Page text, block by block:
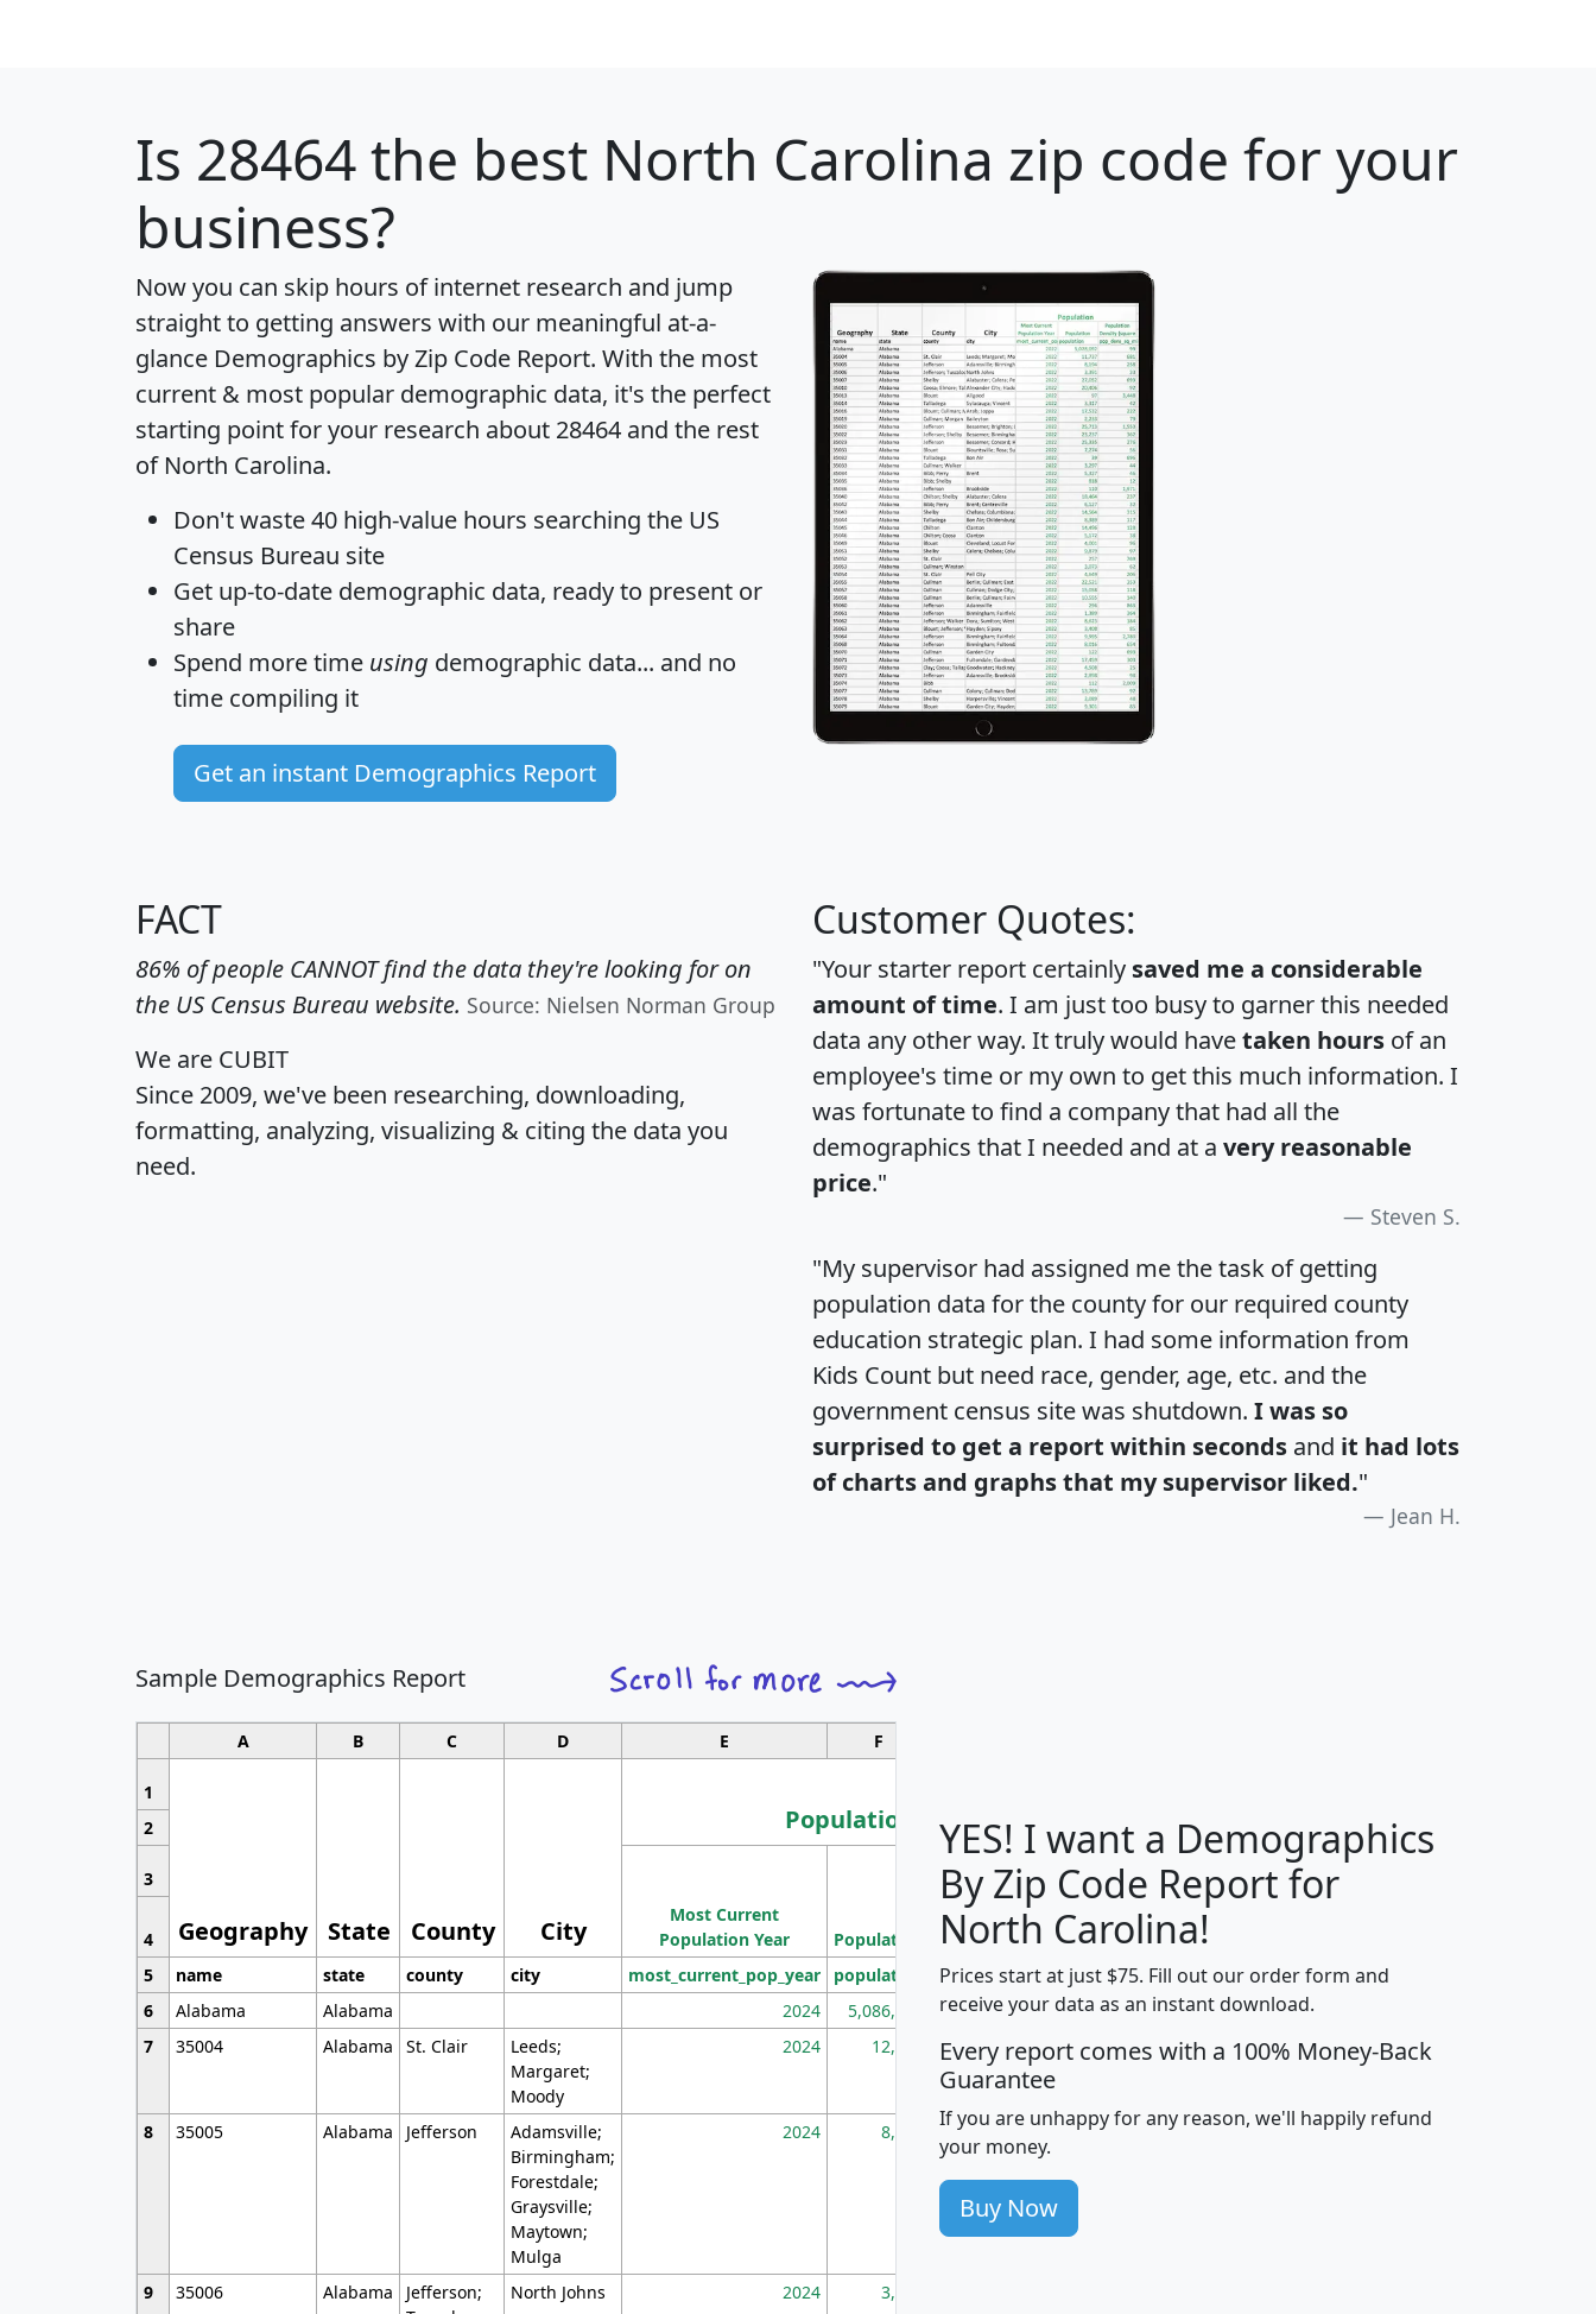
Is 28464the best North Carolina zip code for your
business?
Now you can skip hours of internet research and jump
straight to getting answers with our meaningful at-a-
glance Demographics by Zip Code Report. With the most
current & most popular demographic data, it's the perfect
starting point for your research about 28464 and the rest
of North Carolina.
Don't waste 40 high-value hours searching the US
Census Bureau site
Get up-to-date demographic data, ready to present or
share
Spend more time using demographic data... and no
time compiling it
Get an instant Demographics Report
FACT
86% of people CANNOT find the data they're looking for on
the US Census Bureau website. Source: Nielsen Norman Group
We are CUBIT
Since 2009, we've been researching, downloading,
formatting, analyzing, visualizing & citing the data you
need.
Customer Quotes:
"Your starter report certainly saved me a considerable
amount of time. I am just too busy to garner this needed
data any other way. It truly would havetaken hours of an
employee's time or my own to get this much information. I
was fortunate to find a company that had all the
demographics that I needed and at a very reasonable
price."
Steven S.
"My supervisor had assigned me the task of getting
population data for the county for our required county
education strategic plan. I had some information from
Kids Count but need race, gender, age, etc. and the
government census site was shutdown. I was so
surprised to get a report within seconds and it had lots
of charts and graphs that my supervisor liked."
Jean H.
Sample Demographics Report
A B C D E F
1
Geography State County City
Population
Median
Household
Income
Average
Household
2
3
Most Current
Population Year
Population
Population
Density
(square miles)
4
5
name state county city most_current_pop_year population pop_dens_sq_mi mhhi avghhi hhi_total_hh
6
Alabama Alabama 2024 5,086,768 100 $63,999 $88,898
7
35004 Alabama St. Clair
Leeds;
Margaret;
Moody
2024 12,155 705 $87,652 $101,248 4,869
8 35005 Alabama Jefferson
Adamsville;
Birmingham;
Forestdale;
Graysville;
Maytown;
Mulga
2024 8,247 260 $59,125 $76,984 2,981
9 35006 Alabama
Jefferson;
North Johns 2024 3,894
YES! I want a Demographics
By Zip Code Report for
North Carolina!
Prices start at just $75. Fill out our order form and
receive your data as an instant download.
Every report comes with a 100% Money-Back
Guarantee
If you are unhappy for any reason, we'll happily refund
your money.
Buy Now